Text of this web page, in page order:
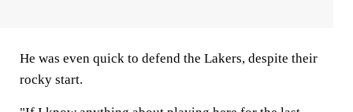
He was even quick to defend the Lakers, despite their
rocky start.